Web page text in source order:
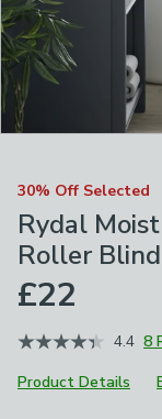
30% Off Selected
Rydal
Roller Blind
£22
4.4 8
Product Details